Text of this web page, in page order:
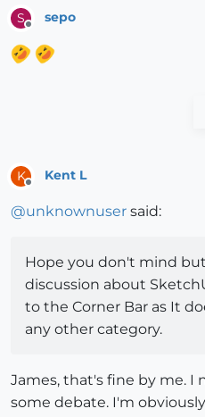
S sepo
K Kent L
@unknownuser said:
Hope you don't mind
discussion about
to the Corner Bar as It
any other category.
James, that's fine by me.
some debate. I'm